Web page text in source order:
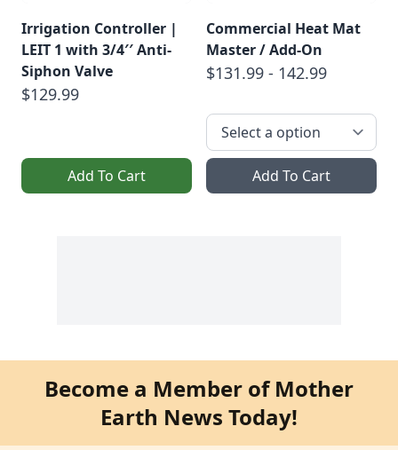
Irrigation Controller |
LEIT 1 with 3/4′′ Anti-
Siphon Valve
$129.99
Add To Cart
Commercial Heat Mat
Master / Add-On
$131.99 - 142.99
Add To Cart
Become a Member of Mother
Earth News Today!